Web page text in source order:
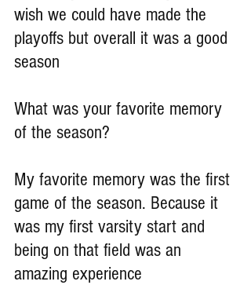
wish we could have made the
playoffs but overall it was a good
season
What was your favorite memory
of the season?
My favorite memory was the first
game of the season. Because it
was my first varsity start and
being on that field was an
amazing experience